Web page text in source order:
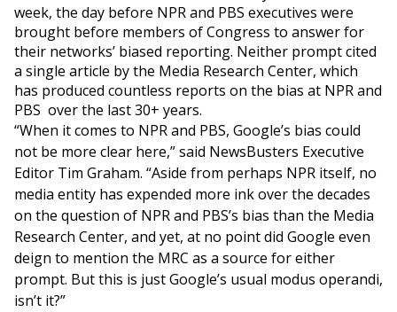
week, the day before NPR and PBS executives were
brought before members of Congress to answer for
their networks’ biased reporting. Neither prompt cited
a single article by the Media Research Center, which
has produced countless reports on the bias at NPR and
PBS over the last 30+ years.
“When it comes to NPR and PBS, Google’s bias could
not be more clear here,” said NewsBusters Executive
Editor Tim Graham. “Aside from perhaps NPR itself, no
media entity has expended more ink over the decades
on the question of NPR and PBS’s bias than the Media
Research Center, and yet, at no point did Google even
deign to mention the MRC as a source for either
prompt. But this is just Google’s usual modus operandi,
isn’t it?”